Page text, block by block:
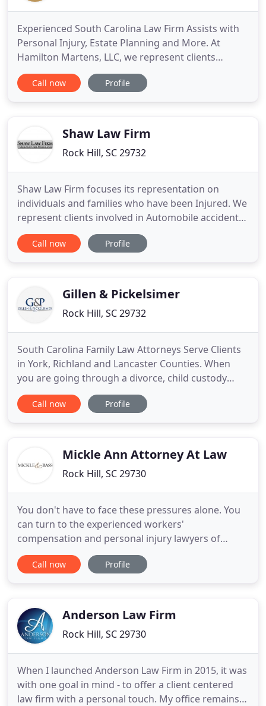
Experienced South Carolina Law Firm Assists with
Personal Injury, Estate Planning and More. At
Hamilton Martens, LLC, we represent clients
throughout South Carolina in personal injury,
business law, estate planning matters and various
has delivered
Call now Profile
Shaw Law Firm
Rock Hill, SC 29732
Shaw Law Firm focuses its representation on
individuals and families who have been Injured. We
represent clients involved in Automobile accidents,
Tractor-Trailer accidents, Motorcycle accidents, Hit
and Run accidents, Drivers with no insurance
Bites/Attacks, Injuries
Call now Profile
Gillen & Pickelsimer
Rock Hill, SC 29732
South Carolina Family Law Attorneys Serve Clients
in York, Richland and Lancaster Counties. When
you are going through a divorce, child custody
dispute or another difficult family problem, the law
office of Gillen & Pickelsimer, LLC in Rock Hill works
Call now Profile
Mickle Ann Attorney At Law
Rock Hill, SC 29730
You don't have to face these pressures alone. You
can turn to the experienced workers'
compensation and personal injury lawyers of
Mickle & Bass. We founded our firm in 2008 with
the goal of helping people just like you to see
their families deserve
Call now Profile
Anderson Law Firm
Rock Hill, SC 29730
When I launched Anderson Law Firm in 2015, it was
with one goal in mind - to offer a client centered
law firm with a personal touch. My office remains